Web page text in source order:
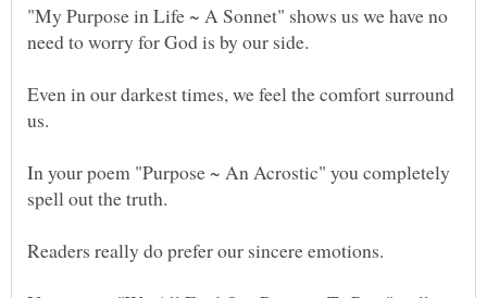
"My Purpose in Life ~ A Sonnet" shows us we have no
Even in our darkest times, we feel the comfort surround
In your poem "Purpose ~ An Acrostic" you completely
Readers really do prefer our sincere emotions.